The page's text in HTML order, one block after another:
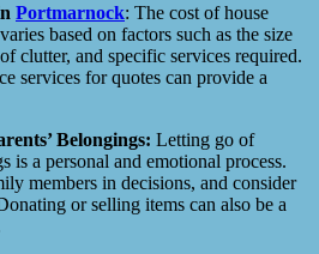
Portmarnock: The cost of house
varies based on factors such as the size
clutter, and specific services required.
services for quotes can provide a
Belongings: Letting go of
is a personal and emotional process.
members in decisions, and consider
or selling items can also be a